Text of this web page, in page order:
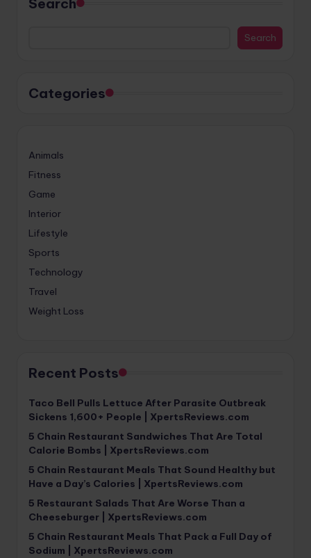
Search
Categories
Animals
Fitness
Game
Interior
Lifestyle
Sports
Technology
Travel
Weight Loss
Recent Posts
Taco Bell Pulls Lettuce After Parasite Outbreak
Sickens 1,600+ People | XpertsReviews.com
5 Chain Restaurant Sandwiches That Are Total
Calorie Bombs | XpertsReviews.com
5 Chain Restaurant Meals That Sound Healthy but
Have a Day’s Calories | XpertsReviews.com
5 Restaurant Salads That Are Worse Than a
Cheeseburger | XpertsReviews.com
5 Chain Restaurant Meals That Pack a Full Day of
Sodium | XpertsReviews.com